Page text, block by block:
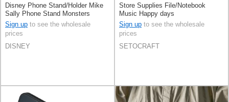
Disney Phone Stand/Holder Mike
Sally Phone Stand Monsters
Sign up to see the wholesale
prices
DISNEY
Store Supplies File/Notebook
Music Happy days
Sign up to see the wholesale
prices
SETOCRAFT